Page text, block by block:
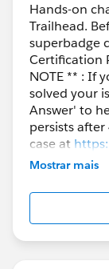
Hands-on
Trailhead.
superbadge
Certification
NOTE ** : If
solved your
Answer' to
persists
case at
further
Mostrar mais